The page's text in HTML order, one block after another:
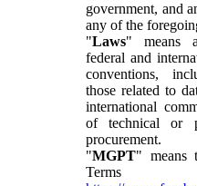
government, and
any of the
"Laws" means
federal and
conventions,
those related to
international
of technical or
procurement.
"MGPT" means
Terms